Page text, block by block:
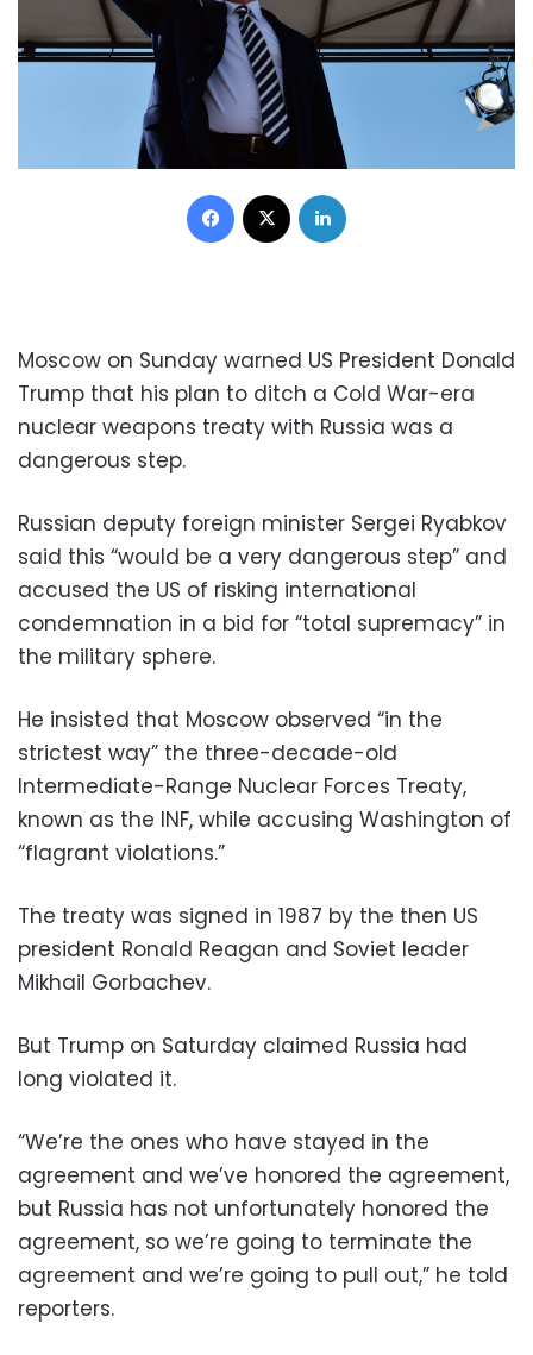
Facebook
Moscow on Sunday warned US President Donald
Trump that his plan to ditch a Cold War-era
nuclear weapons treaty with Russia was a
dangerous step.
Russian deputy foreign minister Sergei Ryabkov
said this “would be a very dangerous step” and
accused the US of risking international
condemnation in a bid for “total supremacy” in
the military sphere.
He insisted that Moscow observed “in the
strictest way” the three-decade-old
Intermediate-Range Nuclear Forces Treaty,
known as the INF, while accusing Washington of
“flagrant violations.”
The treaty was signed in 1987 by the then US
president Ronald Reagan and Soviet leader
Mikhail Gorbachev.
But Trump on Saturday claimed Russia had
long violated it.
“We’re the ones who have stayed in the
agreement and we’ve honored the agreement,
but Russia has not unfortunately honored the
agreement, so we’re going to terminate the
agreement and we’re going to pull out,” he told
reporters.